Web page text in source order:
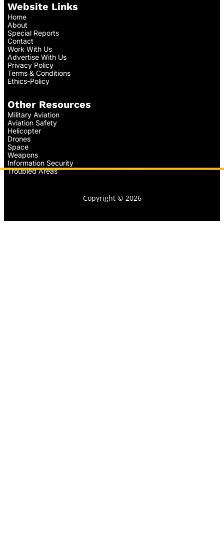
Website Links
Home
About
Special Reports
Contact
Work With Us
Advertise With Us
Privacy Policy
Terms & Conditions
Ethics-Policy
Other Resources
Military Aviation
Aviation Safety
Helicopter
Drones
Space
Weapons
Information Security
Troubled Areas
Copyright © 2026